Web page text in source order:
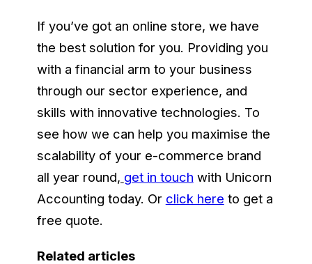
If you’ve got an online store, we have
the best solution for you. Providing you
with a financial arm to your business
through our sector experience, and
skills with innovative technologies. To
see how we can help you maximise the
scalability of your e-commerce brand
all year round, get in touch with Unicorn
Accounting today. Or click here to get a
free quote.
Related articles